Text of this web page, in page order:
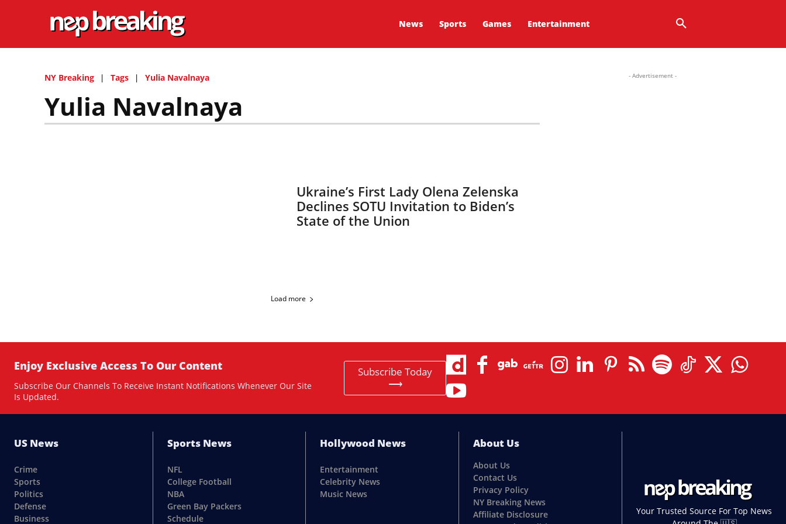
News Sports Games Entertainment
NY Breaking Tags Yulia Navalnaya
Yulia Navalnaya
Ukraine’s First Lady Olena Zelenska
Declines SOTU Invitation to Biden’s
State of the Union
Load more
- Advertisement -
Enjoy Exclusive Access To Our Content
Subscribe Our Channels To Receive Instant Notifications Whenever Our Site
Is Updated.
Subscribe Today
⟶
US News
Crime
Sports
Politics
Defense
Business
Sports News
NFL
College Football
NBA
Green Bay Packers
Schedule
Hollywood News
Entertainment
Celebrity News
Music News
About Us
About Us
Contact Us
Privacy Policy
NY Breaking News
Affiliate Disclosure
Your Trusted Source For Top News